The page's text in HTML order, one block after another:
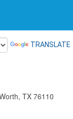
TRANSLATE
TX 76110